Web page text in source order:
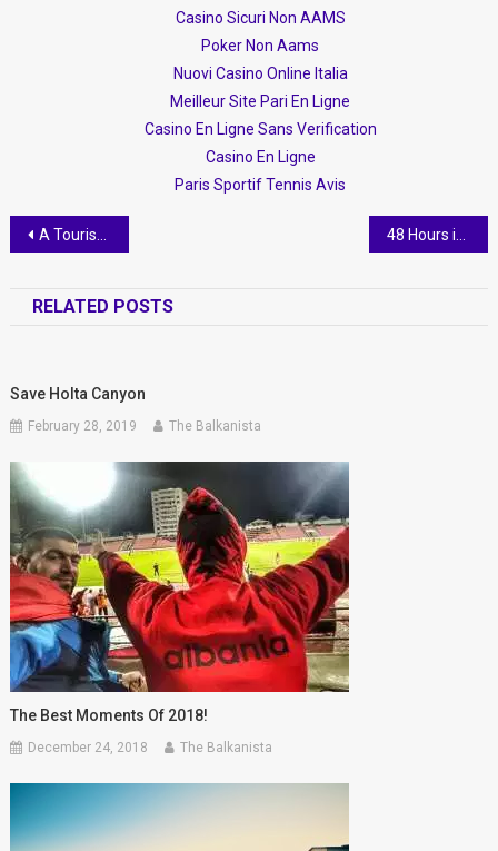
Casino Sicuri Non AAMS
Poker Non Aams
Nuovi Casino Online Italia
Meilleur Site Pari En Ligne
Casino En Ligne Sans Verification
Casino En Ligne
Paris Sportif Tennis Avis
Post navigation
A Tourists Quick Guide to Albania
RELATED POSTS
Save Holta Canyon
February 28, 2019 The Balkanista
The Best Moments Of 2018!
December 24, 2018 The Balkanista